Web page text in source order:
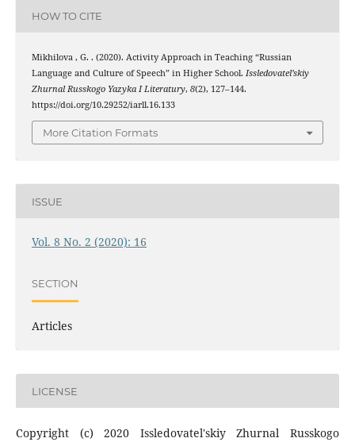
HOW TO CITE
Mikhilova , G. . (2020). Activity Approach in Teaching “Russian
Language and Culture of Speech” in Higher School. Issledovatel’skiy
Zhurnal Russkogo Yazyka I Literatury, 8(2), 127–144.
https://doi.org/10.29252/iarll.16.133
More Citation Formats
ISSUE
Vol. 8 No. 2 (2020): 16
SECTION
Articles
LICENSE
Copyright (c) 2020 Issledovatel'skiy Zhurnal Russkogo